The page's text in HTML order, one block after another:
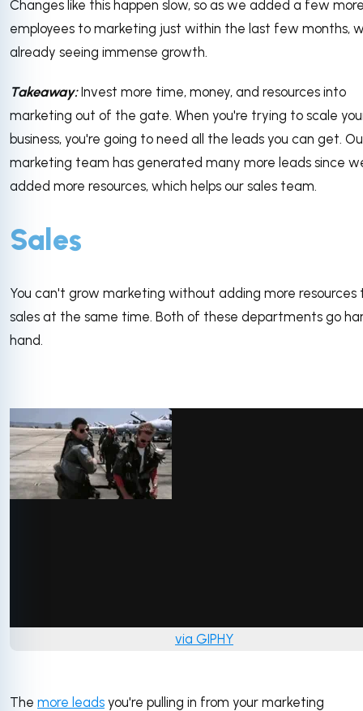
Changes like this happen slow, so as we added a few
employees to marketing just within the last few months,
already seeing immense growth.
Takeaway:Invest more time, money, and resources into
marketing out of the gate. When you're trying to scale
business, you're going to need all the leads you can get.
marketing team has generated many more leads since
added more resources, which helps our sales team.
Sales
You can't grow marketing without adding more resources
sales at the same time. Both of these departments go
hand.
via GIPHY
The more leads you're pulling in from your marketing